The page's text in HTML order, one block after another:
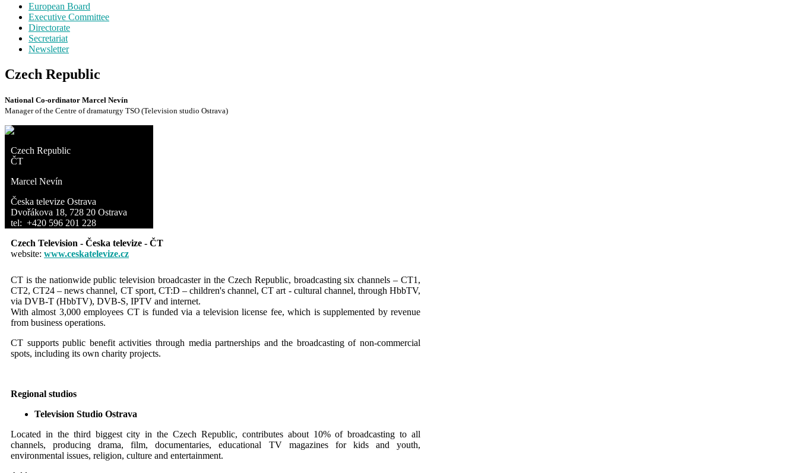
European Board
Executive Committee
Directorate
Secretariat
Newsletter
Czech Republic
National Co-ordinator Marcel Nevín
Manager of the Centre of dramaturgy TSO (Television studio Ostrava)
Czech Republic
ČT
Marcel Nevín
Česka televize Ostrava
Dvořákova 18, 728 20 Ostrava
tel: +420 596 201 228
Czech Television - Česka televize - ČT
website: www.ceskatelevize.cz
CT is the nationwide public television broadcaster in the Czech Republic, broadcasting six channels – CT1,
CT2, CT24 – news channel, CT sport, CT:D – children's channel, CT art - cultural channel, through HbbTV,
via DVB-T (HbbTV), DVB-S, IPTV and internet.
With almost 3,000 employees CT is funded via a television license fee, which is supplemented by revenue
from business operations.
CT supports public benefit activities through media partnerships and the broadcasting of non-commercial
spots, including its own charity projects.
Regional studios
Television Studio Ostrava
Located in the third biggest city in the Czech Republic, contributes about 10% of broadcasting to all
channels, producing drama, film, documentaries, educational TV magazines for kids and youth,
environmental issues, religion, culture and entertainment.